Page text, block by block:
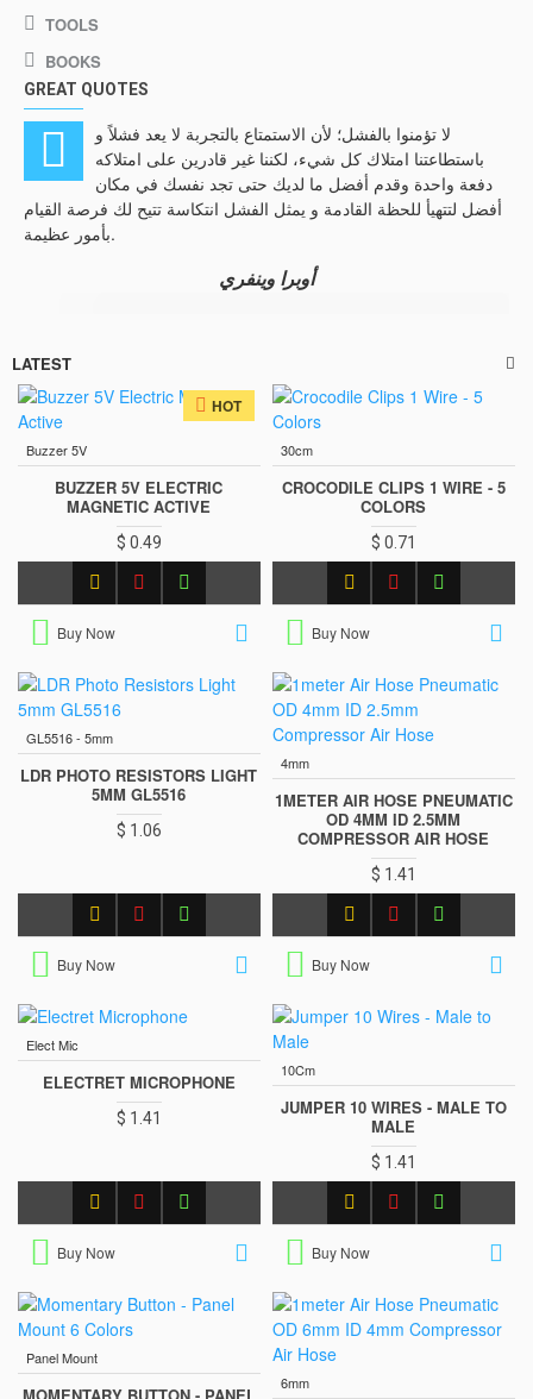
TOOLS
BOOKS
GREAT QUOTES
لا تؤمنوا بالفشل؛ لأن الاستمتاع بالتجربة لا يعد فشلاً و
باستطاعتنا امتلاك كل شيء، لكننا غير قادرين على امتلاكه
دفعة واحدة وقدم أفضل ما لديك حتى تجد نفسك في مكان
أفضل لتتهيأ للحظة القادمة و يمثل الفشل انتكاسة تتيح لك فرصة القيام
بأمور عظيمة.
أوبرا وينفري
LATEST
HOT
Buzzer 5V
BUZZER 5V ELECTRIC
MAGNETIC ACTIVE
$ 0.49
Buy Now
30cm
CROCODILE CLIPS 1 WIRE - 5
COLORS
$ 0.71
Buy Now
GL5516 - 5mm
LDR PHOTO RESISTORS LIGHT
5MM GL5516
$ 1.06
Buy Now
4mm
1METER AIR HOSE PNEUMATIC
OD 4MM ID 2.5MM
COMPRESSOR AIR HOSE
$ 1.41
Buy Now
Elect Mic
ELECTRET MICROPHONE
$ 1.41
Buy Now
10Cm
JUMPER 10 WIRES - MALE TO
MALE
$ 1.41
Buy Now
Panel Mount
6mm